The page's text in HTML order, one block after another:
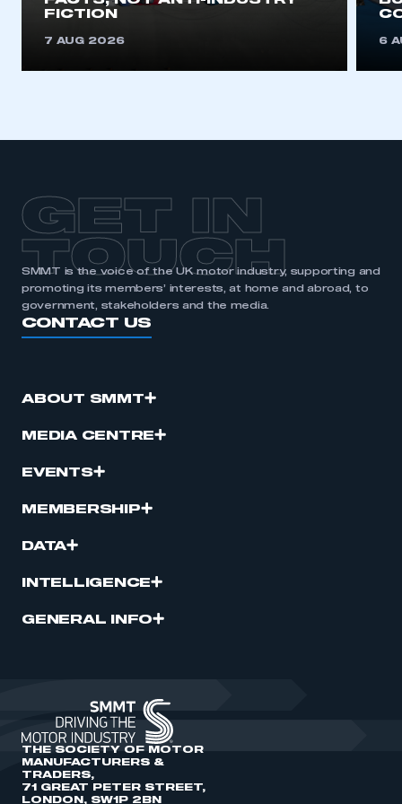
FICTION
7 AUG 2026 6
GET IN
TOUCH
SMMT is the voice of the UK motor industry, supporting and
promoting its members’ interests, at home and abroad, to
government, stakeholders and the media.
CONTACT US
ABOUT SMMT
MEDIA CENTRE
EVENTS
MEMBERSHIP
DATA
INTELLIGENCE
GENERAL INFO
THE SOCIETY OF MOTOR
MANUFACTURERS &
TRADERS,
71 GREAT PETER STREET,
LONDON, SW1P 2BN